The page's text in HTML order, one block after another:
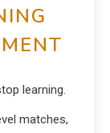
learning.
matches,